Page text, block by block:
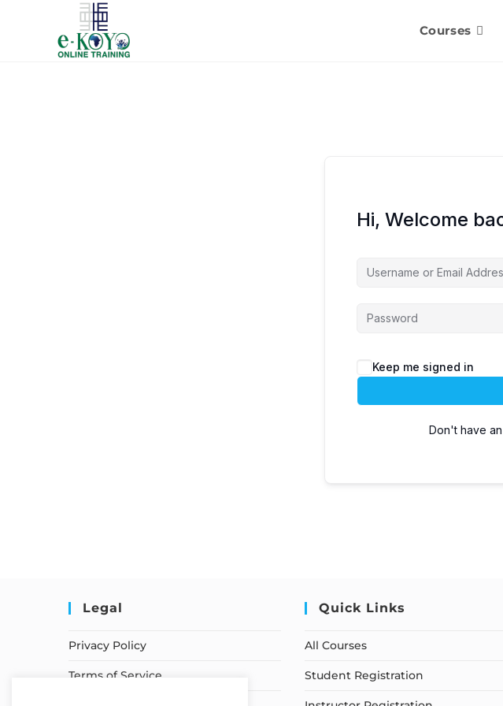
Courses
Hi, Welcome
Keep me signed in
Don't have
Legal
Privacy Policy
Terms of Service
Quick Links
All Courses
Student Registration